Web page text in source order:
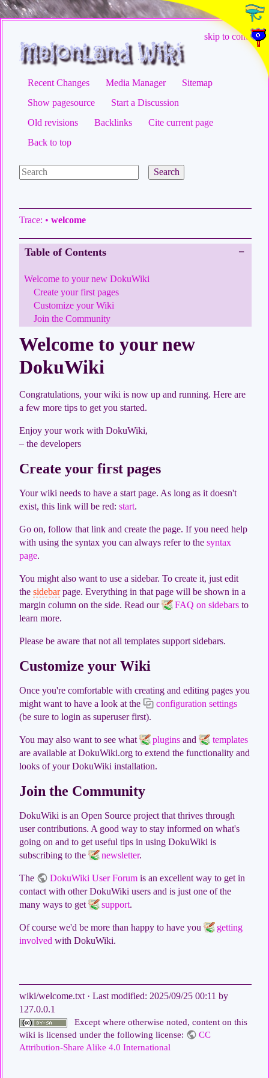
skip to content
Recent Changes Media Manager
Sitemap
Show pagesource
Start a Discussion
Old revisions
Backlinks
Cite current page
Back to top
Search
Trace: • welcome
−
Table of Contents
Welcome to your new DokuWiki
Create your first pages
Customize your Wiki
Join the Community
Welcome to your new
DokuWiki
Congratulations, your wiki is now up and running. Here are
a few more tips to get you started.
Enjoy your work with DokuWiki,
– the developers
Create your first pages
Your wiki needs to have a start page. As long as it doesn't
exist, this link will be red: start.
Go on, follow that link and create the page. If you need help
with using the syntax you can always refer to the syntax
page.
You might also want to use a sidebar. To create it, just edit
the sidebarpage. Everything in that page will be shown in a
margin column on the side. Read our
FAQ on sidebars to
learn more.
Please be aware that not all templates support sidebars.
Customize your Wiki
Once you're comfortable with creating and editing pages you
might want to have a look at the
configuration settings
(be sure to login as superuser first).
You may also want to see what plugins and
templates
are available at DokuWiki.org to extend the functionality and
looks of your DokuWiki installation.
Join the Community
DokuWiki is an Open Source project that thrives through
user contributions. A good way to stay informed on what's
going on and to get useful tips in using DokuWiki is
subscribing to the
newsletter.
The DokuWiki User Forum is an excellent way to get in
contact with other DokuWiki users and is just one of the
many ways to get
support.
Of course we'd be more than happy to have you
getting
involved with DokuWiki.
wiki/welcome.txt · Last modified: 2025/09/25 00:11 by
127.0.0.1
Except where otherwise noted, content on this
wiki is licensed under the following license:
CC
Attribution-Share Alike 4.0 International